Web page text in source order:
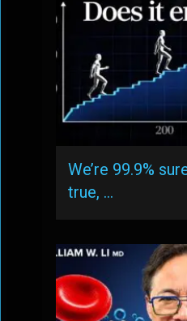
We’re 99.9%
true, …